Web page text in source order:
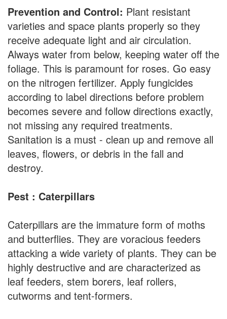
Prevention and Control: Plant resistant
varieties and space plants properly so they
receive adequate light and air circulation.
Always water from below, keeping water off the
foliage. This is paramount for roses. Go easy
on the nitrogen fertilizer. Apply fungicides
according to label directions before problem
becomes severe and follow directions exactly,
not missing any required treatments.
Sanitation is a must - clean up and remove all
leaves, flowers, or debris in the fall and
destroy.
Pest : Caterpillars
Caterpillars are the immature form of moths
and butterflies. They are voracious feeders
attacking a wide variety of plants. They can be
highly destructive and are characterized as
leaf feeders, stem borers, leaf rollers,
cutworms and tent-formers.